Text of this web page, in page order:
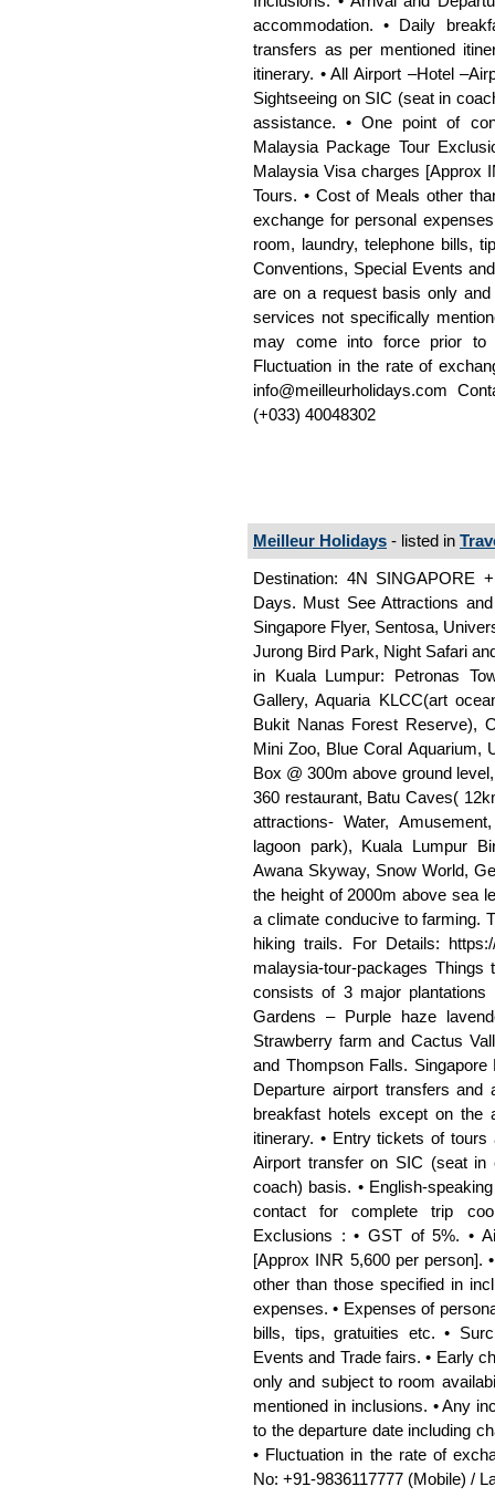
accommodation. • Daily
transfers as per mentioned
itinerary. • All Airport –Hotel
Sightseeing on SIC (seat in
assistance. • One point of
Malaysia Package Tour
Malaysia Visa charges [Approx
Tours. • Cost of Meals other
exchange for personal
room, laundry, telephone bills,
Conventions, Special Events
are on a request basis only
services not specifically
may come into force prior to
Fluctuation in the rate of
info@meilleurholidays.com
(+033) 40048302
Meilleur Holidays - listed in
Destination: 4N SINGAPORE
Days. Must See Attractions
Singapore Flyer, Sentosa,
Jurong Bird Park, Night Safari
in Kuala Lumpur: Petronas
Gallery, Aquaria KLCC(art
Bukit Nanas Forest Reserve),
Mini Zoo, Blue Coral Aquarium,
Box @ 300m above ground
360 restaurant, Batu Caves(
attractions- Water,
lagoon park), Kuala Lumpur
Awana Skyway, Snow World,
the height of 2000m above sea
a climate conducive to farming.
hiking trails. For Details:
malaysia-tour-packages
consists of 3 major plantations
Gardens – Purple haze
Strawberry farm and Cactus
and Thompson Falls.
Departure airport transfers and
breakfast hotels except on the
itinerary. • Entry tickets of
Airport transfer on SIC (seat in
coach) basis. • English-
contact for complete trip
Exclusions : • GST of 5%. •
[Approx INR 5,600 per person].
other than those specified in
expenses. • Expenses of
bills, tips, gratuities etc. •
Events and Trade fairs. • Early
only and subject to room
mentioned in inclusions. • Any
to the departure date including
• Fluctuation in the rate of
No: +91-9836117777 (Mobile) /